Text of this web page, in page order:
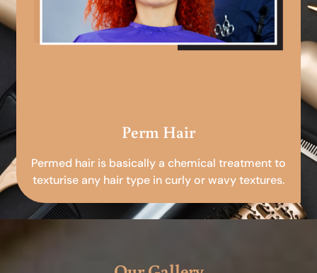
Perm Hair
Permed hair is basically a chemical treatment to
texturise any hair type in curly or wavy textures.